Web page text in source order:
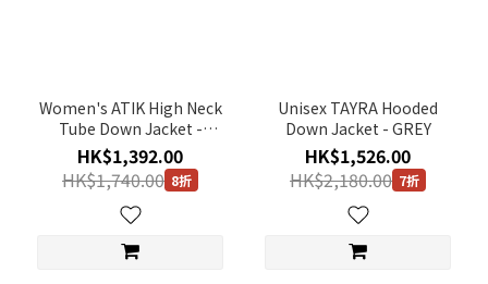
Women's ATIK High Neck
Tube Down Jacket -
SILVER BIRCH
HK$1,392.00
HK$1,740.00 8折
Unisex TAYRA Hooded
Down Jacket - GREY
HK$1,526.00
HK$2,180.00 7折